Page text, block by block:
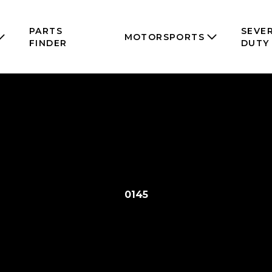
PARTS
FINDER
MOTORSPORTS
DUTY
0145